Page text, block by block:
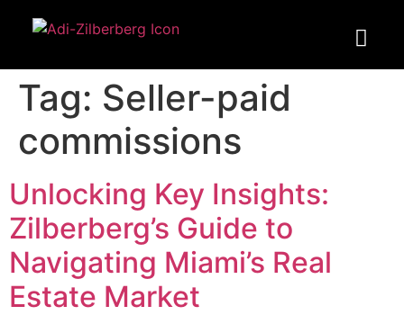
Tag: Seller-paid
commissions
Unlocking Key Insights:
Zilberberg’s Guide to
Navigating Miami’s Real
Estate Market